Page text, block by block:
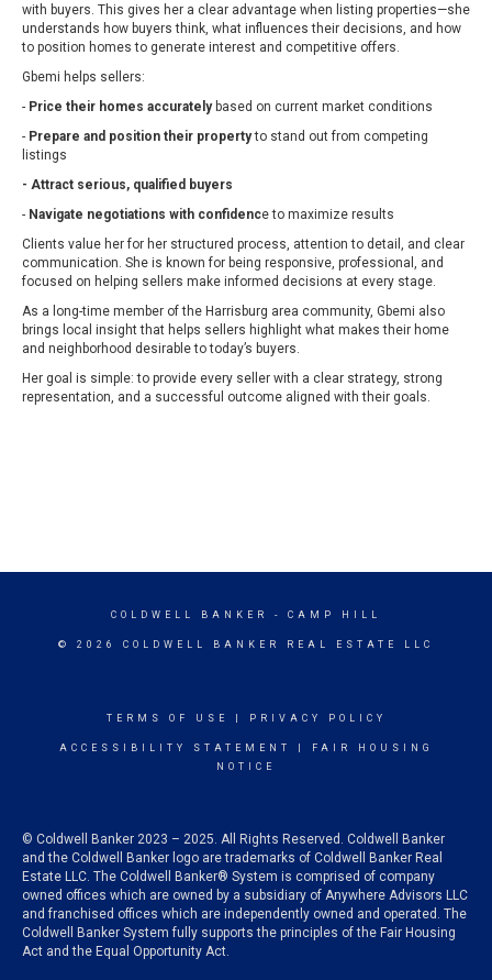
with buyers. This gives her a clear advantage when listing properties—she
understands how buyers think, what influences their decisions, and how
to position homes to generate interest and competitive offers.
Gbemi helps sellers:
- Price their homes accuratelybased on current market conditions
- Prepare and position their propertyto stand out from competing
listings
- Attract serious, qualified buyers
- Navigate negotiations with confidence to maximize results
Clients value her for her structured process, attention to detail, and clear
communication. She is known for being responsive, professional, and
focused on helping sellers make informed decisions at every stage.
As a long-time member of the Harrisburg area community, Gbemi also
brings local insight that helps sellers highlight what makes their home
and neighborhood desirable to today’s buyers.
Her goal is simple: to provide every seller with a clear strategy, strong
representation, and a successful outcome aligned with their goals.
COLDWELL BANKER - CAMP HILL
© 2026 COLDWELL BANKER REAL ESTATE LLC
TERMS OF USE PRIVACY POLICY
ACCESSIBILITY STATEMENT
FAIR HOUSING
NOTICE
© Coldwell Banker 2023 – 2025. All Rights Reserved. Coldwell Banker
and the Coldwell Banker logo are trademarks of Coldwell Banker Real
Estate LLC. The Coldwell Banker® System is comprised of company
owned offices which are owned by a subsidiary of Anywhere Advisors LLC
and franchised offices which are independently owned and operated. The
Coldwell Banker System fully supports the principles of the Fair Housing
Act and the Equal Opportunity Act.